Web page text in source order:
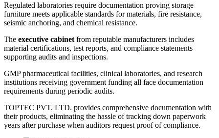
Regulated laboratories require documentation proving storage
furniture meets applicable standards for materials, fire resistance,
seismic anchoring, and chemical resistance.
The executive cabinet from reputable manufacturers includes
material certifications, test reports, and compliance statements
supporting audits and inspections.
GMP pharmaceutical facilities, clinical laboratories, and research
institutions receiving government funding all face documentation
requirements during periodic audits.
TOPTEC PVT. LTD. provides comprehensive documentation with
their products, eliminating the hassle of tracking down paperwork
years after purchase when auditors request proof of compliance.